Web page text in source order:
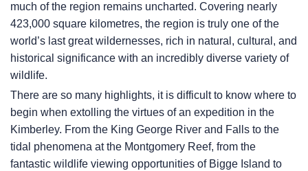
much of the region remains uncharted. Covering nearly
423,000 square kilometres, the region is truly one of the
world’s last great wildernesses, rich in natural, cultural, and
historical significance with an incredibly diverse variety of
wildlife.
There are so many highlights, it is difficult to know where to
begin when extolling the virtues of an expedition in the
Kimberley. From the King George River and Falls to the
tidal phenomena at the Montgomery Reef, from the
fantastic wildlife viewing opportunities of Bigge Island to